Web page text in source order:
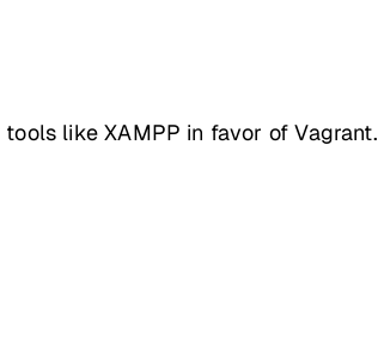
like XAMPP in favor of